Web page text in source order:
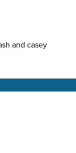
and casey